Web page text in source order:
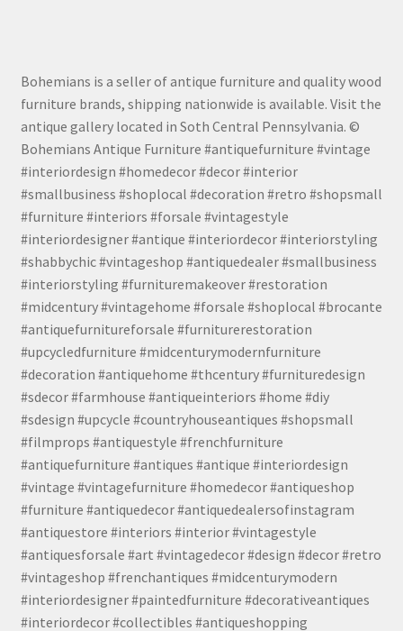
Bohemians is a seller of antique furniture and quality wood
furniture brands, shipping nationwide is available. Visit the
antique gallery located in Soth Central Pennsylvania. ©
Bohemians Antique Furniture #antiquefurniture #vintage
#interiordesign #homedecor #decor #interior
#smallbusiness #shoplocal #decoration #retro #shopsmall
#furniture #interiors #forsale #vintagestyle
#interiordesigner #antique #interiordecor #interiorstyling
#shabbychic #vintageshop #antiquedealer #smallbusiness
#interiorstyling #furnituremakeover #restoration
#midcentury #vintagehome #forsale #shoplocal #brocante
#antiquefurnitureforsale #furniturerestoration
#upcycledfurniture #midcenturymodernfurniture
#decoration #antiquehome #thcentury #furnituredesign
#sdecor #farmhouse #antiqueinteriors #home #diy
#sdesign #upcycle #countryhouseantiques #shopsmall
#filmprops #antiquestyle #frenchfurniture
#antiquefurniture #antiques #antique #interiordesign
#vintage #vintagefurniture #homedecor #antiqueshop
#furniture #antiquedecor #antiquedealersofinstagram
#antiquestore #interiors #interior #vintagestyle
#antiquesforsale #art #vintagedecor #design #decor #retro
#vintageshop #frenchantiques #midcenturymodern
#interiordesigner #paintedfurniture #decorativeantiques
#interiordecor #collectibles #antiqueshopping